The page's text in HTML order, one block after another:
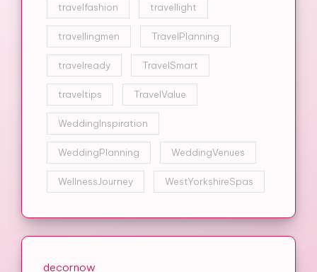
travelfashion travellight
travellingmen TravelPlanning
travelready TravelSmart
traveltips TravelValue
WeddingInspiration
WeddingPlanning WeddingVenues
WellnessJourney WestYorkshireSpas
decornow